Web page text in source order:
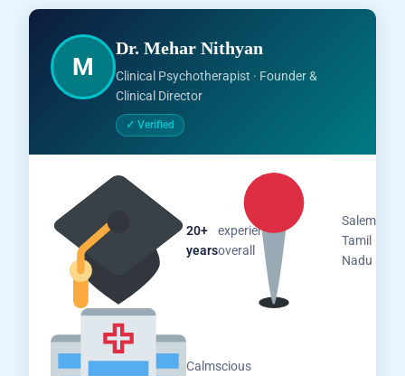
M
Dr. Mehar Nithyan
Clinical Psychotherapist · Founder &
Clinical Director
✓ Verified
20+
years
experience
overall
Salem,
Tamil
Nadu
Calmscious